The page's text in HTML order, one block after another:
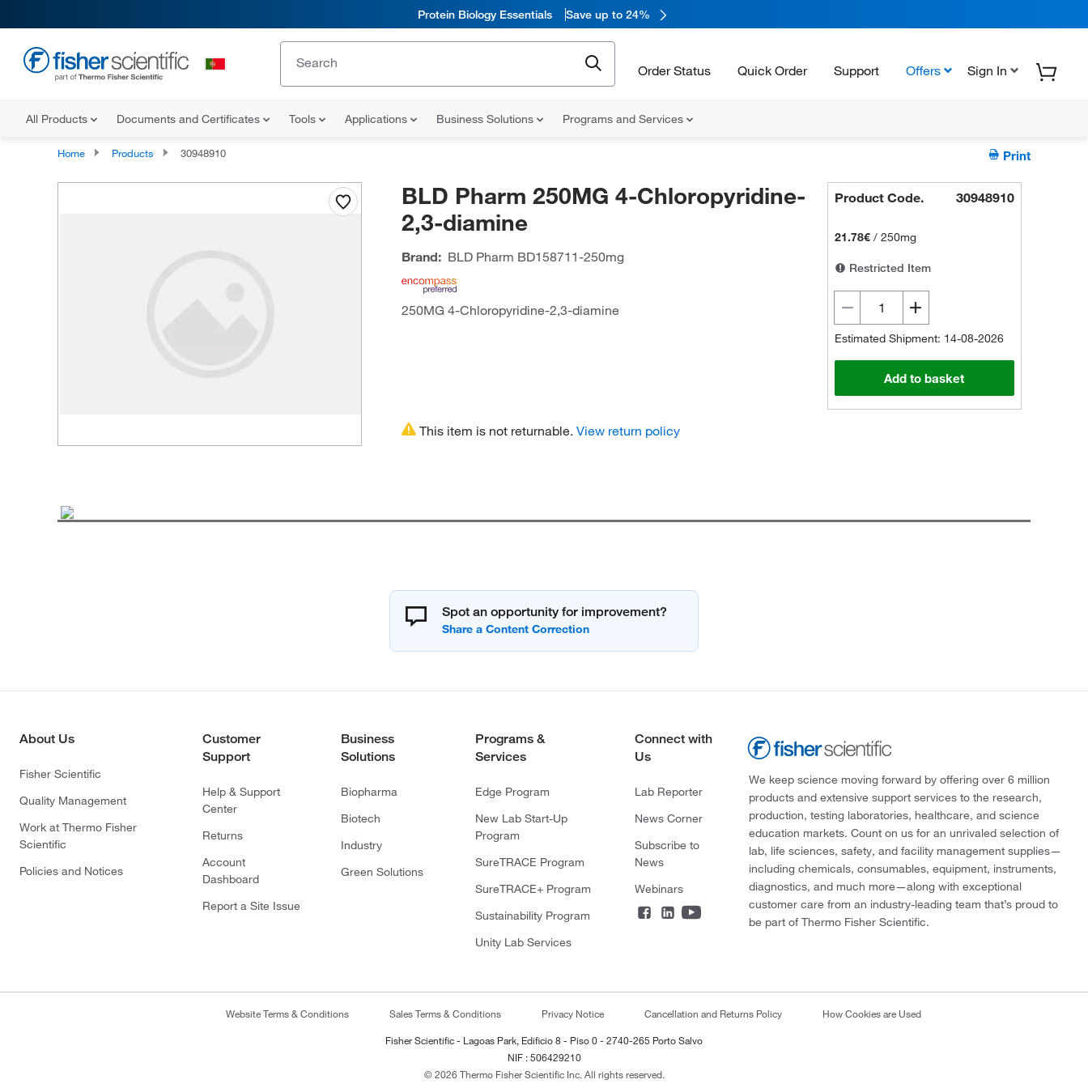
Protein Biology Essentials Save up to 24%
Order Status Quick Order Support Offers Sign In
All Products Documents and Certificates Tools Applications Business Solutions Programs and Services
Home Products 30948910 Print
BLD Pharm 250MG 4-Chloropyridine-
2,3-diamine
Brand: BLD Pharm BD158711-250mg
250MG 4-Chloropyridine-2,3-diamine
Product Code. 30948910
21.78€ /250mg
Restricted Item
Estimated Shipment: 14-08-2026
Add to basket
This item is not returnable. View return policy
Spot an opportunity for improvement?
About Us
Fisher Scientific
Quality Management
Work at Thermo Fisher
Scientific
Policies and Notices
Customer
Support
Help & Support
Center
Returns
Account
Dashboard
Report a Site Issue
Business
Solutions
Biopharma
Biotech
Industry
Green Solutions
Programs &
Services
Edge Program
New Lab Start-Up
Program
SureTRACE Program
SureTRACE+ Program
Sustainability Program
Unity Lab Services
Connect with
Us
Lab Reporter
News Corner
Subscribe to
News
Webinars
We keep science moving forward by offering over 6 million
products and extensive support services to the research,
production, testing laboratories, healthcare, and science
education markets. Count on us for an unrivaled selection of
lab, life sciences, safety, and facility management supplies—
including chemicals, consumables, equipment, instruments,
diagnostics, and much more—along with exceptional
customer care from an industry-leading team that’s proud to
be part of Thermo Fisher Scientific.
Website Terms & Conditions Sales Terms & Conditions Privacy Notice Cancellation and Returns Policy How Cookies are Used
Fisher Scientific - Lagoas Park, Edificio 8 - Piso 0 - 2740-265 Porto Salvo
NIF : 506429210
© 2026 Thermo Fisher Scientific Inc. All rights reserved.